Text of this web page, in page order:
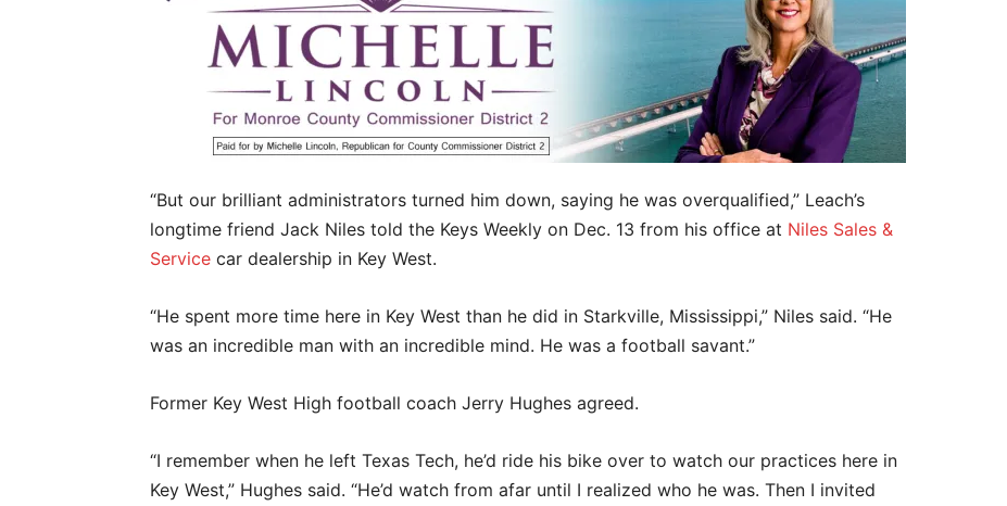
“But our brilliant administrators turned him down, saying he was overqualified,” Leach’s
longtime friend Jack Niles told the Keys Weekly on Dec. 13 from his office at Niles Sales &
Service car dealership in Key West.
“He spent more time here in Key West than he did in Starkville, Mississippi,” Niles said. “He
was an incredible man with an incredible mind. He was a football savant.”
Former Key West High football coach Jerry Hughes agreed.
“I remember when he left Texas Tech, he’d ride his bike over to watch our practices here in
Key West,” Hughes said. “He’d watch from afar until I realized who he was. Then I invited